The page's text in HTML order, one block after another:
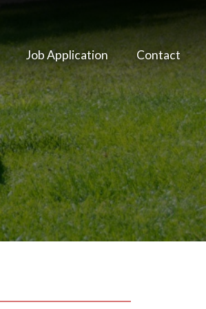
Job Application Contact